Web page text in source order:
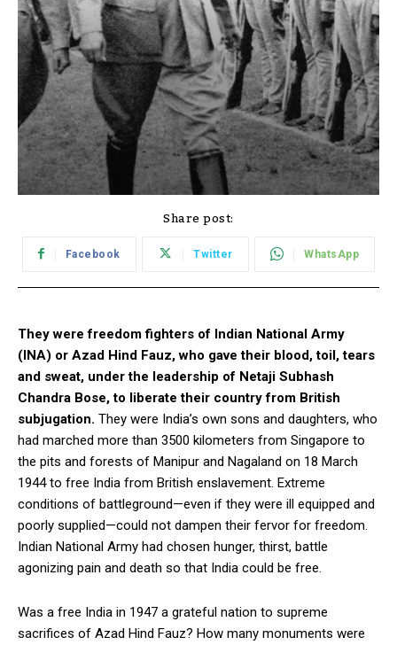
Share post:
Facebook Twitter WhatsApp
They were freedom fighters of Indian National Army
(INA) or Azad Hind Fauz, who gave their blood, toil, tears
and sweat, under the leadership of Netaji Subhash
Chandra Bose, to liberate their country from British
subjugation. They were India’s own sons and daughters, who
had marched more than 3500 kilometers from Singapore to
the pits and forests of Manipur and Nagaland on 18 March
1944 to free India from British enslavement. Extreme
conditions of battleground—even if they were ill equipped and
poorly supplied—could not dampen their fervor for freedom.
Indian National Army had chosen hunger, thirst, battle
agonizing pain and death so that India could be free.
Was a free India in 1947 a grateful nation to supreme
sacrifices of Azad Hind Fauz? How many monuments were